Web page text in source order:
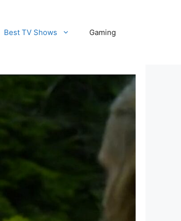
Best TV Shows Gaming